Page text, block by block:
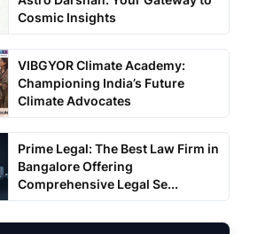
Cosmic Insights
VIBGYOR Climate Academy:
Championing India’s Future
Climate Advocates
Prime Legal: The Best Law Firm in
Bangalore Offering
Comprehensive Legal Se...